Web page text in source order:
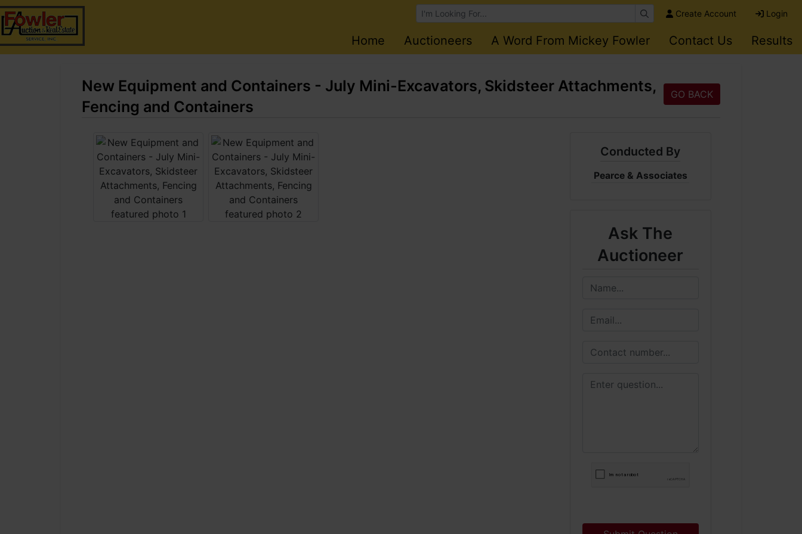
Browse Auctions Create Account Login
Home Auctioneers A Word From Mickey Fowler Contact Us Results
New Equipment and Containers - July Mini-Excavators, Skidsteer Attachments,
Fencing and Containers
GO BACK
Conducted By
Pearce & Associates
Ask The
Auctioneer